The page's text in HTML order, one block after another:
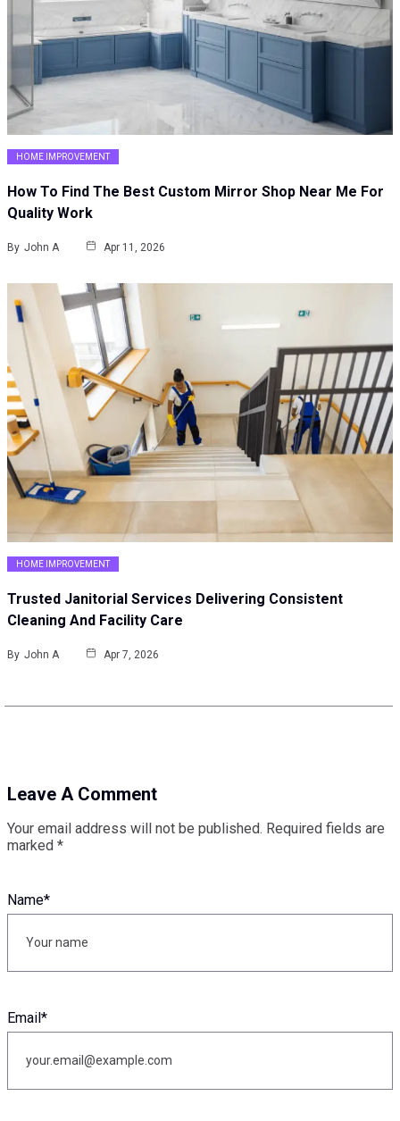
HOME IMPROVEMENT
How To Find The Best Custom Mirror Shop Near Me For
Quality Work
By John A Apr 11, 2026
HOME IMPROVEMENT
Trusted Janitorial Services Delivering Consistent
Cleaning And Facility Care
By John A Apr 7, 2026
Leave A Comment
Your email address will not be published. Required fields are
marked *
Name*
Email*